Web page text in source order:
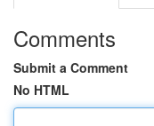
Comments
Submit a Comment
No HTML